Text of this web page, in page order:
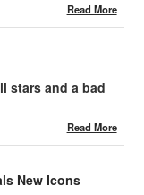
Read More
stars and a bad
Read More
New Icons